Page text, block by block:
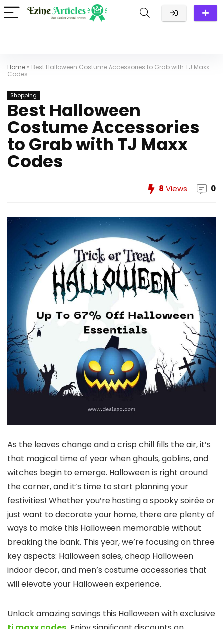
Home » Best Halloween Costume Accessories to Grab with TJ Maxx
Codes
Shopping
Best Halloween
Costume Accessories
to Grab with TJ Maxx
Codes
8 Views 0
As the leaves change and a crisp chill fills the air, it’s
that magical time of year when ghouls, goblins, and
witches begin to emerge. Halloween is right around
the corner, and it’s time to start planning your
festivities! Whether you’re hosting a spooky soirée or
just want to decorate your home, there are plenty of
ways to make this Halloween memorable without
breaking the bank. This year, we’re focusing on three
key aspects: Halloween sales, cheap Halloween
indoor decor, and men’s costume accessories that
will elevate your Halloween experience.
Unlock amazing savings this Halloween with exclusive